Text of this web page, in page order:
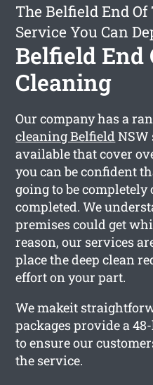
The Belfield End
Service You Can
Belfield End
Cleaning
Our company has a
cleaning BelfieldNSW
available that cover
you can be confident
going to be completely
completed. We
premises could get
reason, our services
place the deep clean
effort on your part.
We makeit
packages provide a
to ensure our
the service.